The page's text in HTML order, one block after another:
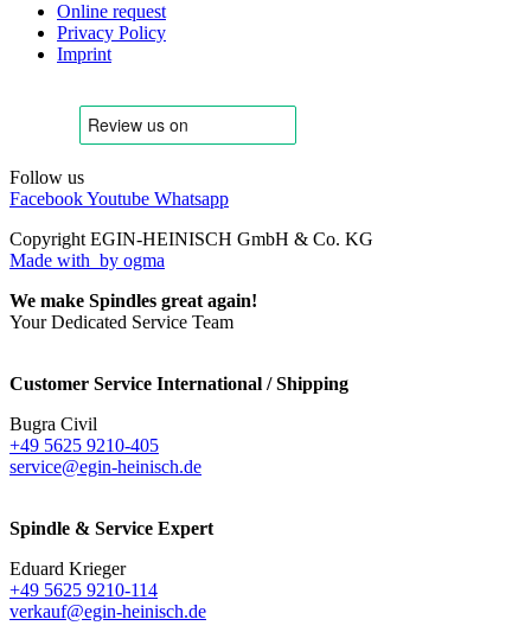
Online request
Privacy Policy
Imprint
Follow us
FacebookYoutube Whatsapp
Copyright EGIN-HEINISCH GmbH & Co. KG
Made with by ogma
We make Spindles great again!
Your Dedicated Service Team
Customer Service International / Shipping
Bugra Civil
+49 5625 9210-405
service@egin-heinisch.de
Spindle & Service Expert
Eduard Krieger
+49 5625 9210-114
verkauf@egin-heinisch.de